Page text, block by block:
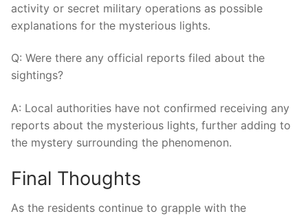
activity or secret military operations as possible
explanations for the mysterious lights.
Q: Were there any official reports filed about the
sightings?
A: Local authorities have not confirmed receiving any
reports about the mysterious lights, further adding to
the mystery surrounding the phenomenon.
Final Thoughts
As the residents continue to grapple with the